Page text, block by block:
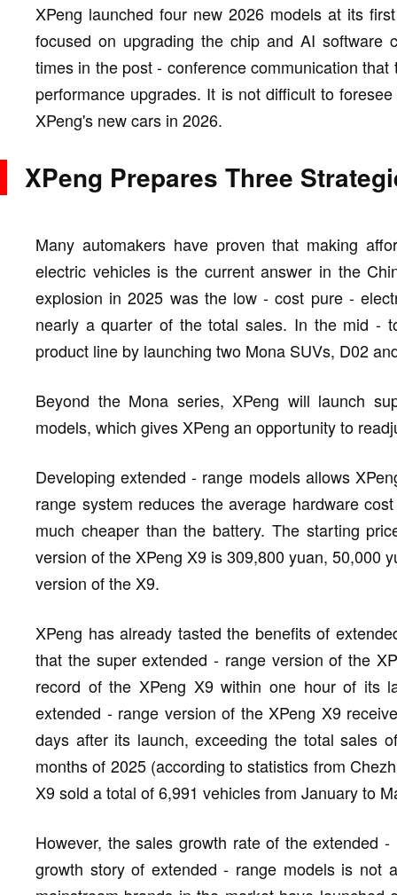
XPeng launched four new 2026 models at its
focused on upgrading the chip and AI software
times in the post - conference communication
performance upgrades. It is not difficult to
XPeng's new cars in 2026.
XPeng Prepares Three
Many automakers have proven that making
electric vehicles is the current answer in the
explosion in 2025 was the low - cost pure -
nearly a quarter of the total sales. In the mid -
product line by launching two Mona SUVs, D02
Beyond the Mona series, XPeng will launch
models, which gives XPeng an opportunity to
Developing extended - range models allows
range system reduces the average hardware
much cheaper than the battery. The starting
version of the XPeng X9 is 309,800 yuan, 50,000
version of the X9.
XPeng has already tasted the benefits of
that the super extended - range version of the
record of the XPeng X9 within one hour of its
extended - range version of the XPeng X9
days after its launch, exceeding the total sales
months of 2025 (according to statistics from
X9 sold a total of 6,991 vehicles from January to
However, the sales growth rate of the extended
growth story of extended - range models is not